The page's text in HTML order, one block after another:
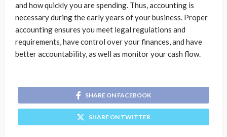
and how quickly you are spending. Thus, accounting is
necessary during the early years of your business. Proper
accounting ensures you meet legal regulations and
requirements, have control over your finances, and have
better accountability, as well as monitor your cash flow.
SHARE ON FACEBOOK
SHARE ON TWITTER